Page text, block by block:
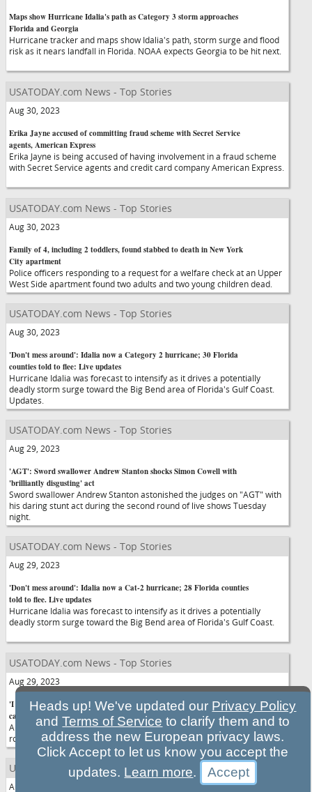
Maps show Hurricane Idalia's path as Category 3 storm approaches
Florida and Georgia
Hurricane tracker and maps show Idalia's path, storm surge and flood
risk as it nears landfall in Florida. NOAA expects Georgia to be hit next.
USATODAY.com News - Top Stories
Aug 30, 2023
Erika Jayne accused of committing fraud scheme with Secret Service
agents, American Express
Erika Jayne is being accused of having involvement in a fraud scheme
with Secret Service agents and credit card company American Express.
USATODAY.com News - Top Stories
Aug 30, 2023
Family of 4, including 2 toddlers, found stabbed to death in New York
City apartment
Police officers responding to a request for a welfare check at an Upper
West Side apartment found two adults and two young children dead.
USATODAY.com News - Top Stories
Aug 30, 2023
'Don't mess around': Idalia now a Category 2 hurricane; 30 Florida
counties told to flee: Live updates
Hurricane Idalia was forecast to intensify as it drives a potentially
deadly storm surge toward the Big Bend area of Florida's Gulf Coast.
Updates.
USATODAY.com News - Top Stories
Aug 29, 2023
'AGT': Sword swallower Andrew Stanton shocks Simon Cowell with
'brilliantly disgusting' act
Sword swallower Andrew Stanton astonished the judges on "AGT" with
his daring stunt act during the second round of live shows Tuesday
night.
USATODAY.com News - Top Stories
Aug 29, 2023
'Don't mess around': Idalia now a Cat-2 hurricane; 28 Florida counties
told to flee. Live updates
Hurricane Idalia was forecast to intensify as it drives a potentially
deadly storm surge toward the Big Bend area of Florida's Gulf Coast.
USATODAY.com News - Top Stories
Aug 29, 2023
'I find it wrong': Cosmetics brand ends Alice Cooper collection after he
called trans people a 'fad'
Alice Cooper's partnership with Vampyre Cosmetics ended after the
rock performer called "cases of transgender" a "fad" in an interview.
USATODAY.com News - Top Stories
Aug 29, 2023
Heads up! We've updated our Privacy Policy
andTerms of Service to clarify them and to
address the new European privacy laws.
Click Accept to let us know you accept the
updates. Learn more.